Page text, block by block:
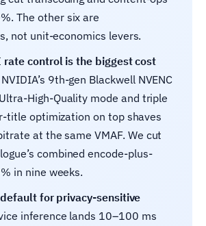
The other six are
not unit-economics levers.
rate control is the biggest cost
NVIDIA’s 9th-gen Blackwell NVENC
High-Quality mode and triple
title optimization on top shaves
at the same VMAF. We cut
combined encode-plus-
in nine weeks.
for privacy-sensitive
inference lands 10–100 ms